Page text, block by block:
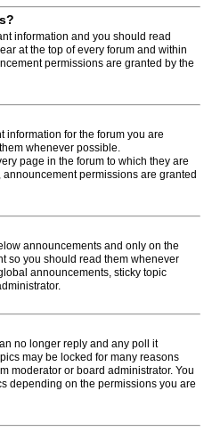
information and you should read
at the top of every forum and within
permissions are granted by the
information for the forum you are
whenever possible.
page in the forum to which they are
permissions are granted
announcements and only on the
so you should read them whenever
announcements, sticky topic
no longer reply and any poll it
may be locked for many reasons
moderator or board administrator. You
depending on the permissions you are